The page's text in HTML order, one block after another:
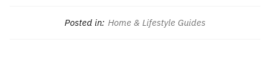
Posted in: Home & Lifestyle Guides